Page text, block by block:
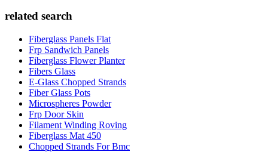
related search
Fiberglass Panels Flat
Frp Sandwich Panels
Fiberglass Flower Planter
Fibers Glass
E-Glass Chopped Strands
Fiber Glass Pots
Microspheres Powder
Frp Door Skin
Filament Winding Roving
Fiberglass Mat 450
Chopped Strands For Bmc